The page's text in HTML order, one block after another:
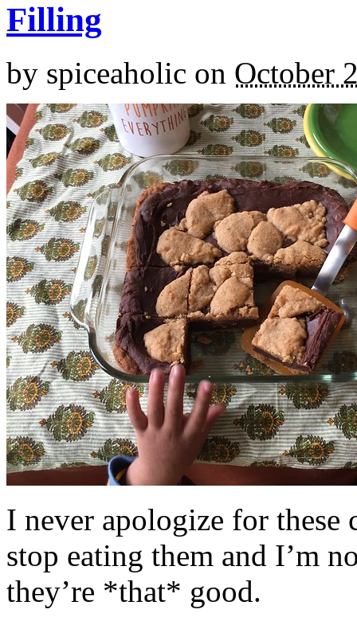
Filling
by spiceaholic on October
I never apologize for these
stop eating them and I’m
they’re *that* good.